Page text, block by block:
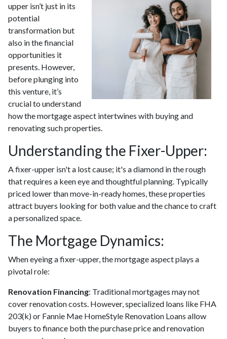
upper isn’t just in its
potential
transformation but
also in the financial
opportunities it
presents. However,
before plunging into
this venture, it’s
crucial to understand
how the mortgage aspect intertwines with buying and
renovating such properties.
Understanding the Fixer-Upper:
A fixer-upper isn't a lost cause; it's a diamond in the rough
that requires a keen eye and thoughtful planning. Typically
priced lower than move-in-ready homes, these properties
attract buyers looking for both value and the chance to craft
a personalized space.
The Mortgage Dynamics:
When eyeing a fixer-upper, the mortgage aspect plays a
pivotal role:
Renovation Financing: Traditional mortgages may not
cover renovation costs. However, specialized loans like FHA
203(k) or Fannie Mae HomeStyle Renovation Loans allow
buyers to finance both the purchase price and renovation